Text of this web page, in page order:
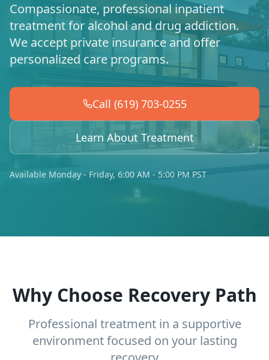
Compassionate, professional inpatient
treatment for alcohol and drug addiction.
We accept private insurance and offer
personalized care programs.
Call (619) 703-0255
Learn About Treatment
Available Monday - Friday, 6:00 AM - 5:00 PM PST
Why Choose Recovery Path
Professional treatment in a supportive
environment focused on your lasting